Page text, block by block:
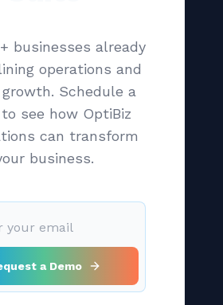
businesses already
operations and
Schedule a
see how OptiBiz
can transform
business.
a Demo